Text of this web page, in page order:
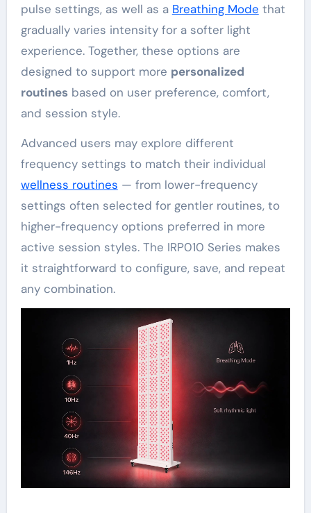
pulse settings, as well as a Breathing Mode that
gradually varies intensity for a softer light
experience. Together, these options are
designed to support more personalized
routinesbased on user preference, comfort,
and session style.
Advanced users may explore different
frequency settings to match their individual
wellness routines — from lower-frequency
settings often selected for gentler routines, to
higher-frequency options preferred in more
active session styles. The IRP010 Series makes
it straightforward to configure, save, and repeat
any combination.